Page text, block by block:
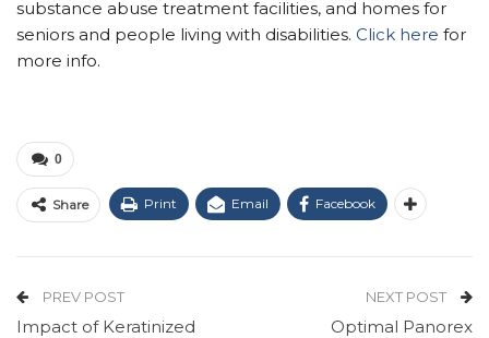
substance abuse treatment facilities, and homes for
seniors and people living with disabilities. Click here for
more info.
0
Share Print Email Facebook
PREV POST
Impact of Keratinized
NEXT POST
Optimal Panorex